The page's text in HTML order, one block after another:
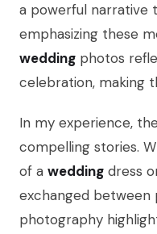
a powerful narrative
emphasizing these
wedding photos
celebration, making
In my experience,
compelling stories.
of a wedding dress
exchanged between
photography